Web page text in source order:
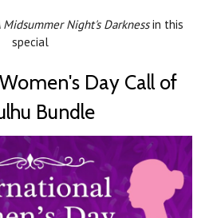
Midsummer Night's Darknessin this
special
Day Call of
Bundle